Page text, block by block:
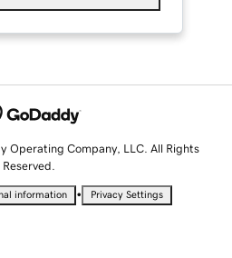
Operating Company, LLC. All Rights
Reserved.
information • Privacy Settings